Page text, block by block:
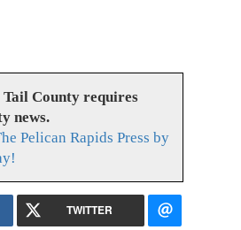
County requires
news.
Pelican Rapids Press by
TWITTER